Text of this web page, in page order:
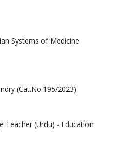
Systems of Medicine
(Cat.No.195/2023)
Teacher (Urdu) - Education